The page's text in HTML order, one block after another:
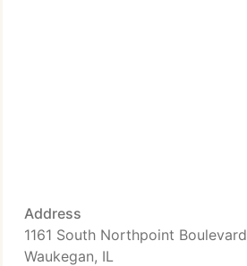
Address
1161 South Northpoint Boulevard
Waukegan, IL